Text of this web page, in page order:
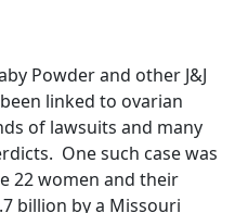
Powder and other J&J
linked to ovarian
of lawsuits and many
One such case was
22 women and their
billion by a Missouri